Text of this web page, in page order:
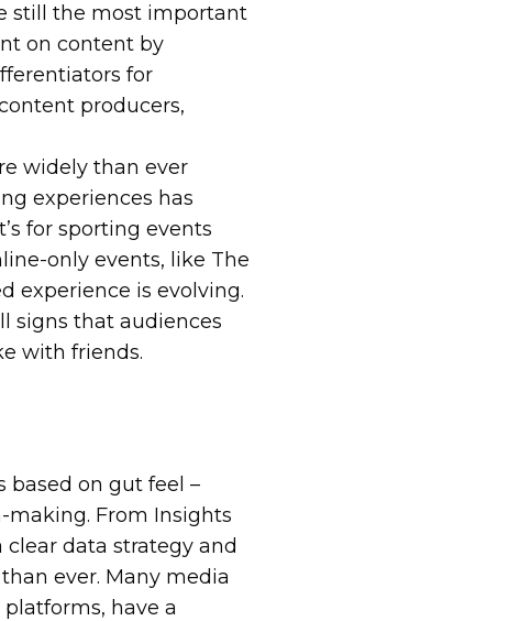
still the most important
on content by
for
producers,
widely than ever
experiences has
for sporting events
only events, like The
experience is evolving.
signs that audiences
with friends.
based on gut feel –
making. From Insights
data strategy and
ever. Many media
have a